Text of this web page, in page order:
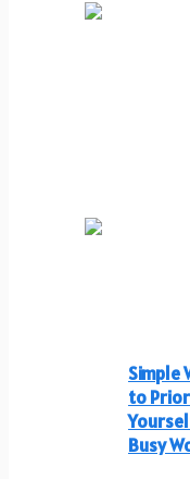
Simple
to
Busy